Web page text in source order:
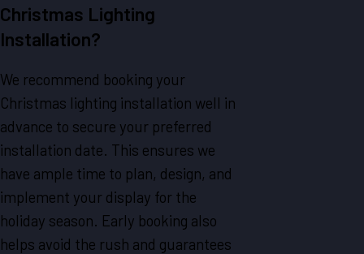
Christmas Lighting
Installation?
We recommend booking your
Christmas lighting installation well in
advance to secure your preferred
installation date. This ensures we
have ample time to plan, design, and
implement your display for the
holiday season. Early booking also
helps avoid the rush and guarantees